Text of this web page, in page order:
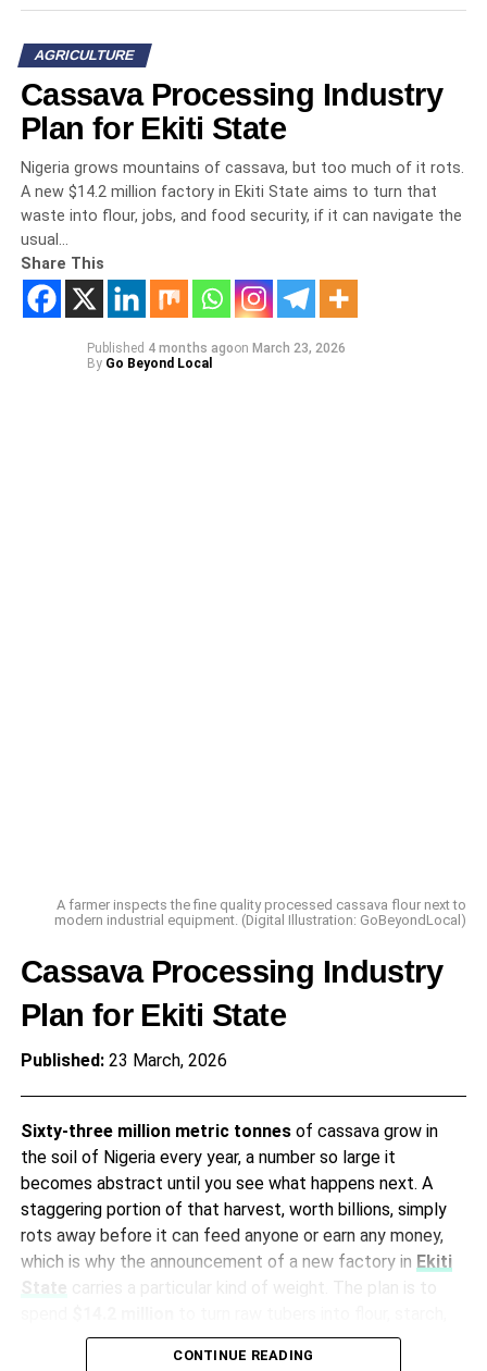
Organization, and that deficit exists before you even
account for a single flood or drought. The data from the
fields points in one direction, and it is not a comforting
one.
The Yield Collapse
A survey by theInternational Institute of Tropical
Agriculture
recorded significant maize yield reductions for that early
season crop, which they detailed in an
IITA Field Report
from August. Contrast that with the south, where the
problem is too much water all at once. Flash floods in
Anambra, Delta, and Rivers
and thinner soups for millions of people, landing as a
most.
A Drop in the Bucket
The federal government announced aN200 billion
climate-resilient agriculture fund in the
which represents a fraction of the total spend according
to the
Budget Office of the Federation
. The scale of
the intervention simply fails to match the scale of the
threat, aiming for drought-resistant seeds and small-scale
irrigation with distribution networks that are notoriously
weak. The last major irrigation project in the
Hadejia
AGRICULTURE
Cassava Processing Industry
Plan for Ekiti State
Nigeria grows mountains of cassava, but too much of it rots.
A new $14.2 million factory in Ekiti State aims to turn that
waste into flour, jobs, and food security, if it can navigate the
usual…
Share This
Published 4 months agoon March 23, 2026
By Go Beyond Local
A farmer inspects the fine quality processed cassava flour next to
modern industrial equipment. (Digital Illustration: GoBeyondLocal)
Cassava Processing Industry
Plan for Ekiti State
Published: 23 March, 2026
Sixty-three million metric tonnesof cassava grow in
the soil of Nigeria every year, a number so large it
becomes abstract until you see what happens next. A
staggering portion of that harvest, worth billions, simply
rots away before it can feed anyone or earn any money,
which is why the announcement of a new factory in Ekiti
State
carries a particular kind of weight. The plan is to
and sweeteners, stopping the rot and starting something
CONTINUE READING